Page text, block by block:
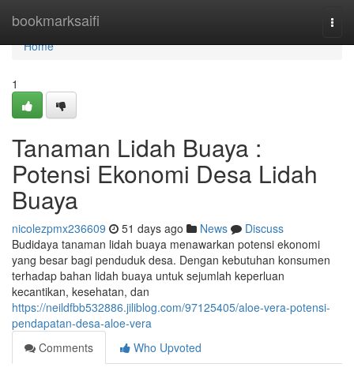
bookmarksaifi
Home
Home
1
Tanaman Lidah Buaya :
Potensi Ekonomi Desa Lidah
Buaya
nicolezpmx236609 51 days ago News
Discuss
Budidaya tanaman lidah buaya menawarkan potensi ekonomi
yang besar bagi penduduk desa. Dengan kebutuhan konsumen
terhadap bahan lidah buaya untuk sejumlah keperluan
kecantikan, kesehatan, dan
https://neildfbb532886.jiliblog.com/97125405/aloe-vera-potensi-
pendapatan-desa-aloe-vera
Comments
Who Upvoted